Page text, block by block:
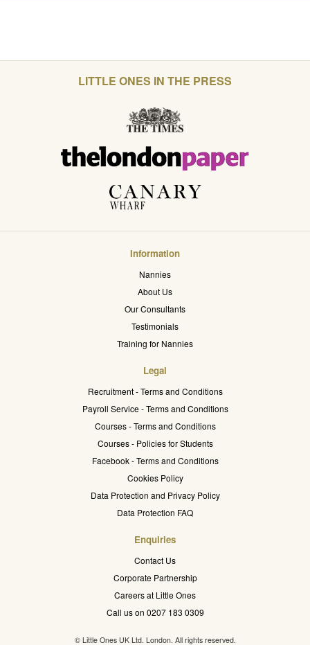
LITTLE ONES IN THE PRESS
Information
Nannies
About Us
Our Consultants
Testimonials
Training for Nannies
Legal
Recruitment - Terms and Conditions
Payroll Service - Terms and Conditions
Courses - Terms and Conditions
Courses - Policies for Students
Facebook - Terms and Conditions
Cookies Policy
Data Protection and Privacy Policy
Data Protection FAQ
Enquiries
Contact Us
Corporate Partnership
Careers at Little Ones
Call us on 0207 183 0309
© Little Ones UK Ltd. London. All rights reserved.